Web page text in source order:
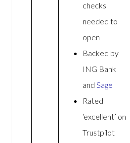
checks
needed to
open
Backed by
ING Bank
andSage
Rated
‘excellent’ on
Trustpilot